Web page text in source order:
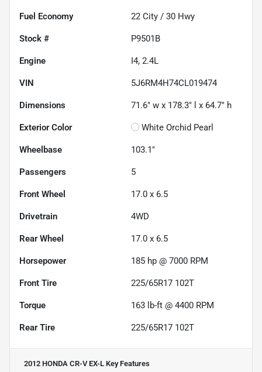
Fuel Economy 22 City / 30 Hwy
Stock # P9501B
Engine I4, 2.4L
VIN 5J6RM4H74CL019474
Dimensions 71.6" w x 178.3" l x 64.7" h
Exterior Color White Orchid Pearl
Wheelbase 103.1"
Passengers 5
Front Wheel 17.0 x 6.5
Drivetrain 4WD
Rear Wheel 17.0 x 6.5
Horsepower 185 hp @ 7000 RPM
Front Tire 225/65R17 102T
Torque 163 lb-ft @ 4400 RPM
Rear Tire 225/65R17 102T
2012 HONDA CR-V EX-L Key Features